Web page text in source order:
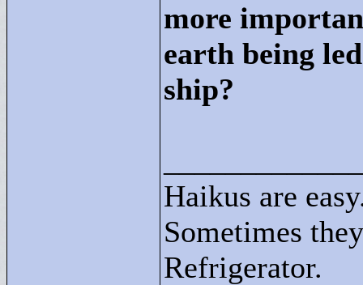
more
earth being
ship?
Haikus are
Sometimes
Refrigerator.